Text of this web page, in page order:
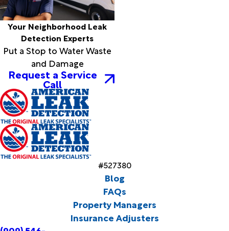
Your Neighborhood Leak
Detection Experts
Put a Stop to Water Waste
and Damage
Request a Service
Call
#527380
Blog
FAQs
Property Managers
Insurance Adjusters